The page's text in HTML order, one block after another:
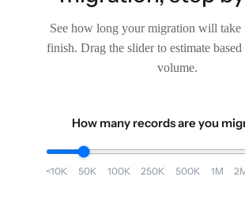
See how long your migration will take
finish. Drag the slider to estimate
volume.
How many records are you
<10K 50K 100K 250K 500K 1M